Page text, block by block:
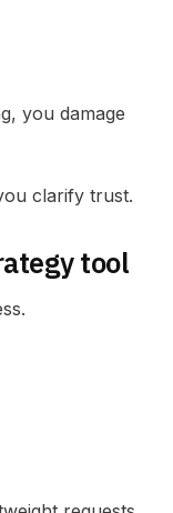
you damage
clarify trust.
tool